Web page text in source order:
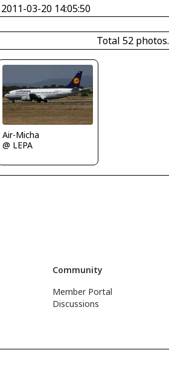
2011-03-20 14:05:50
Total 52 photos.
Air-Micha
@ LEPA
Community
Member Portal
Discussions